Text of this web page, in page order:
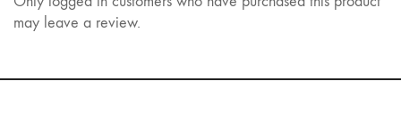
may leave a review.